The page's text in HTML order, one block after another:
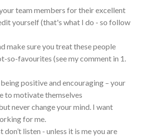
team members for their excellent
yourself (that's what I do - so follow
make sure you treat these people
so-favourites (see my comment in 1.
positive and encouraging – your
to motivate themselves
never change your mind. I want
for me.
listen - unless it is me you are